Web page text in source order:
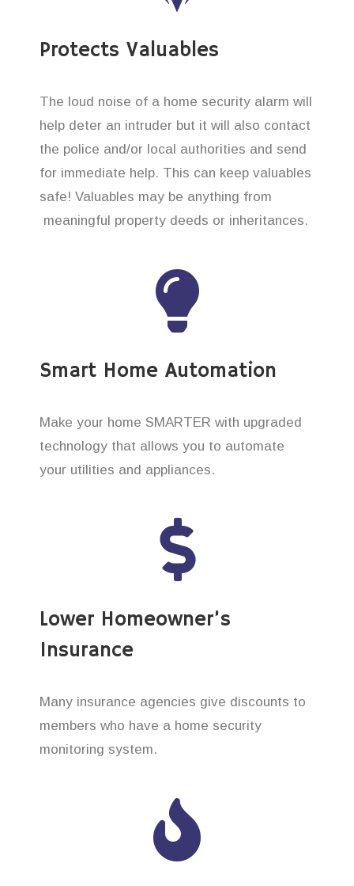
Protects Valuables
The loud noise of a home security alarm will
help deter an intruder but it will also contact
the police and/or local authorities and send
for immediate help. This can keep valuables
safe! Valuables may be anything from
meaningful property deeds or inheritances.
Smart Home Automation
Make your home SMARTER with upgraded
technology that allows you to automate
your utilities and appliances.
Lower Homeowner’s
Insurance
Many insurance agencies give discounts to
members who have a home security
monitoring system.